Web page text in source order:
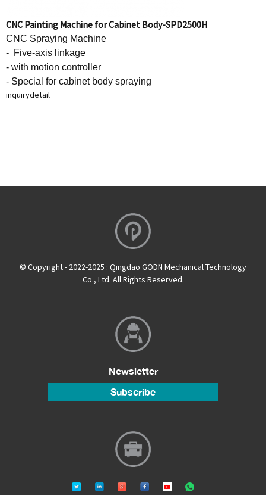
CNC Painting Machine for Cabinet Body-SPD2500H
CNC Spraying Machine
- Five-axis linkage
- with motion controller
- Special for cabinet body spraying
inquirydetail
© Copyright - 2022-2025 : Qingdao GODN Mechanical Technology
Co., Ltd. All Rights Reserved.
Newsletter
Subscribe